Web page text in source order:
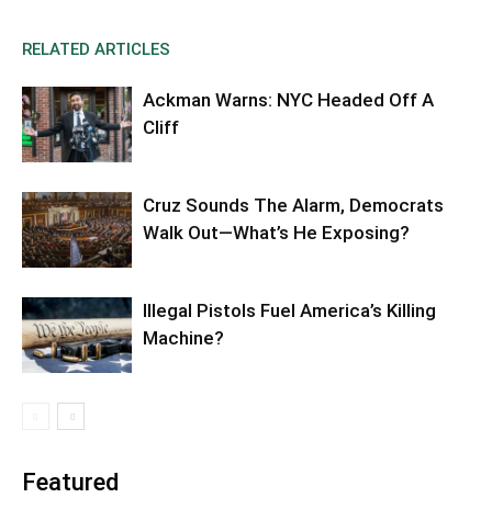
RELATED ARTICLES
Ackman Warns: NYC Headed Off A
Cliff
Cruz Sounds The Alarm, Democrats
Walk Out—What’s He Exposing?
Illegal Pistols Fuel America’s Killing
Machine?
Featured